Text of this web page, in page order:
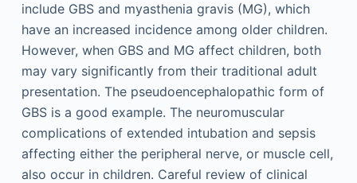
include GBS and myasthenia gravis (MG), which
have an increased incidence among older children.
However, when GBS and MG affect children, both
may vary significantly from their traditional adult
presentation. The pseudoencephalopathic form of
GBS is a good example. The neuromuscular
complications of extended intubation and sepsis
affecting either the peripheral nerve, or muscle cell,
also occur in children. Careful review of clinical